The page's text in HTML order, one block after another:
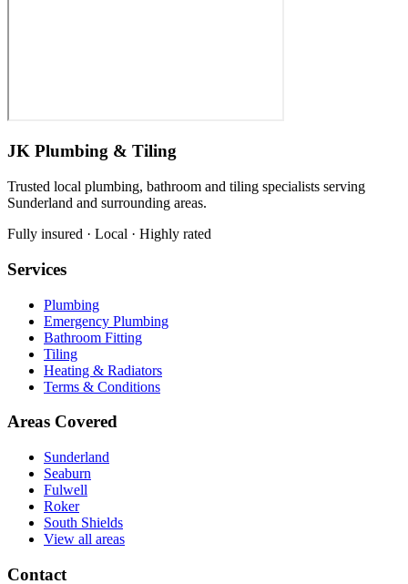
JK Plumbing & Tiling
Trusted local plumbing, bathroom and tiling specialists serving
Sunderland and surrounding areas.
Fully insured · Local · Highly rated
Services
Plumbing
Emergency Plumbing
Bathroom Fitting
Tiling
Heating & Radiators
Terms & Conditions
Areas Covered
Sunderland
Seaburn
Fulwell
Roker
South Shields
View all areas
Contact